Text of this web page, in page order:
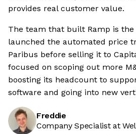
provides real customer value.
The team that built Ramp is
launched the automated price
Paribus before selling it to
focused on scoping out more
boosting its headcount to
software and going into new
Freddie
Company Specialist at